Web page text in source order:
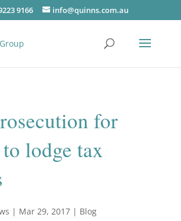
9166 info@quinns.com.au
for
lodge tax
| Mar 29, 2017| Blog